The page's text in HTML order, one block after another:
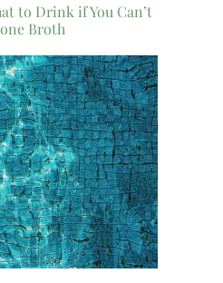
to Drink if You Can’t
Broth